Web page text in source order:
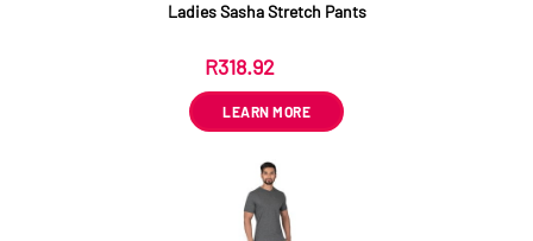
Ladies Sasha Stretch Pants
R318.92
LEARN MORE